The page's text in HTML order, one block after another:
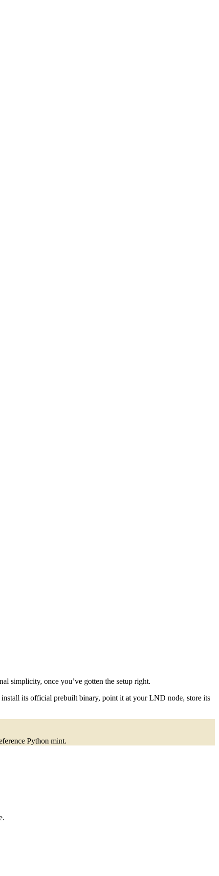
simplicity, once you’ve gotten the setup right.
its official prebuilt binary, point it at your LND node, store its
Python mint.